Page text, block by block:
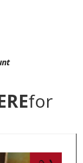
for